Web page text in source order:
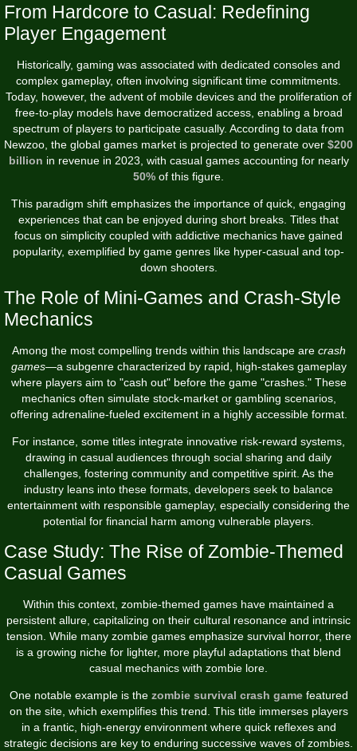
From Hardcore to Casual: Redefining
Player Engagement
Historically, gaming was associated with dedicated consoles and
complex gameplay, often involving significant time commitments.
Today, however, the advent of mobile devices and the proliferation of
free-to-play models have democratized access, enabling a broad
spectrum of players to participate casually. According to data from
Newzoo, the global games market is projected to generate over $200
billion in revenue in 2023, with casual games accounting for nearly
50% of this figure.
This paradigm shift emphasizes the importance of quick, engaging
experiences that can be enjoyed during short breaks. Titles that
focus on simplicity coupled with addictive mechanics have gained
popularity, exemplified by game genres like hyper-casual and top-
down shooters.
The Role of Mini-Games and Crash-Style
Mechanics
Among the most compelling trends within this landscape are crash
games—a subgenre characterized by rapid, high-stakes gameplay
where players aim to "cash out" before the game "crashes." These
mechanics often simulate stock-market or gambling scenarios,
offering adrenaline-fueled excitement in a highly accessible format.
For instance, some titles integrate innovative risk-reward systems,
drawing in casual audiences through social sharing and daily
challenges, fostering community and competitive spirit. As the
industry leans into these formats, developers seek to balance
entertainment with responsible gameplay, especially considering the
potential for financial harm among vulnerable players.
Case Study: The Rise of Zombie-Themed
Casual Games
Within this context, zombie-themed games have maintained a
persistent allure, capitalizing on their cultural resonance and intrinsic
tension. While many zombie games emphasize survival horror, there
is a growing niche for lighter, more playful adaptations that blend
casual mechanics with zombie lore.
One notable example is the zombie survival crash gamefeatured
on the site, which exemplifies this trend. This title immerses players
in a frantic, high-energy environment where quick reflexes and
strategic decisions are key to enduring successive waves of zombies.